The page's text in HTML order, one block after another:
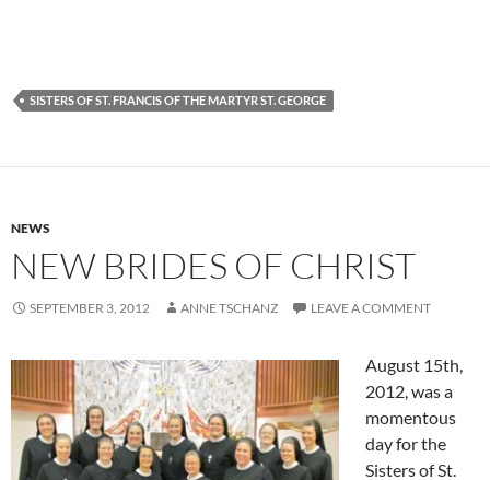
SISTERS OF ST. FRANCIS OF THE MARTYR ST. GEORGE
NEWS
NEW BRIDES OF CHRIST
SEPTEMBER 3, 2012 ANNE TSCHANZ LEAVE A COMMENT
August 15th,
2012, was a
momentous
day for the
Sisters of St.